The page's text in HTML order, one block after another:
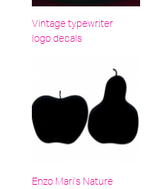
Vintage typewriter
logo decals
Enzo Mari's Nature